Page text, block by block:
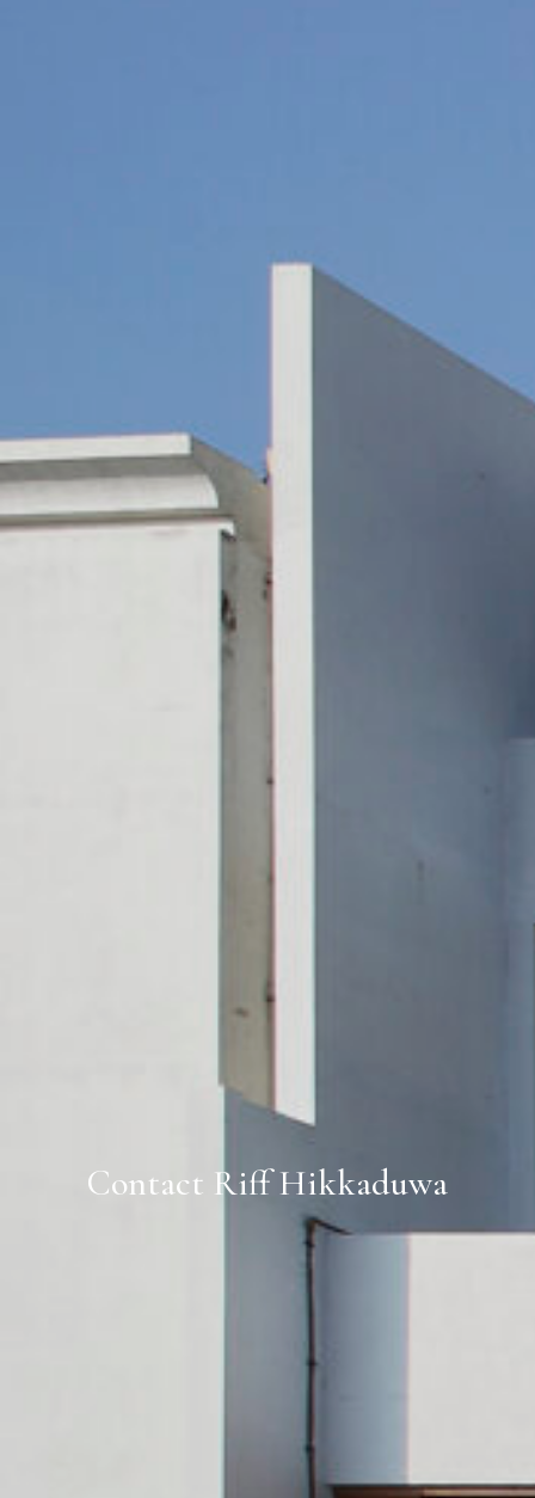
Contact Riff Hikkaduwa